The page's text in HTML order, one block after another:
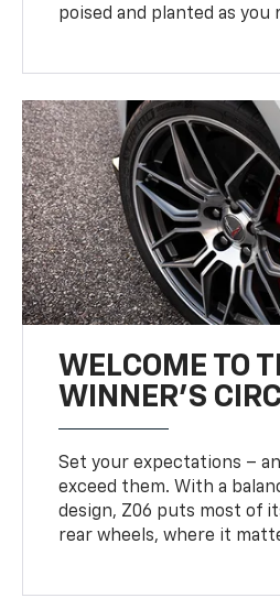
poised and planted as
WELCOME TO
WINNER'S
Set your expectations –
exceed them. With a
design, Z06 puts most of
rear wheels, where it